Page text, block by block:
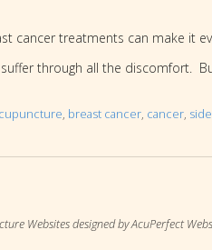
cancer treatments can make it
through all the discomfort.
, breast cancer, cancer,
Websitesdesigned by AcuPerfect